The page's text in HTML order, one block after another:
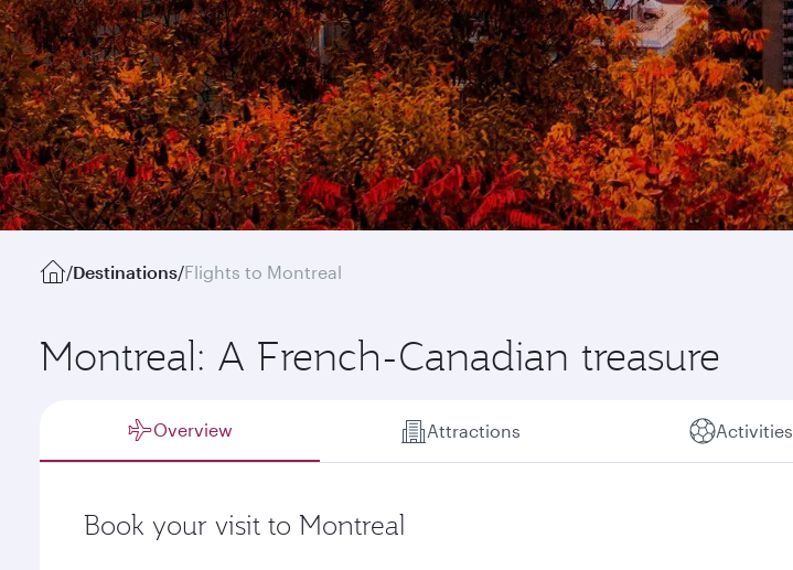
/Destinations/Flights to Montreal
Montreal: A French-Canadian treasure
Overview Attractions Activities
Book your visit to Montreal